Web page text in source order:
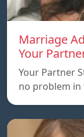
Marriage
Your
Your Partner
no problem